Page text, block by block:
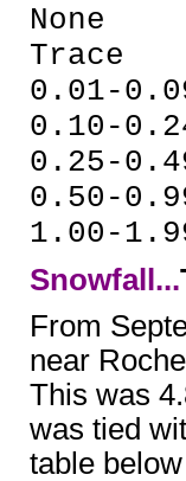
0.01-
0.10-
0.25-
0.50-
1.00-
Snowfall...
From
near
This was
was tied
table